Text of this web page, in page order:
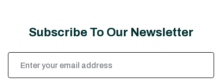
Subscribe To Our Newsletter
Email
Address